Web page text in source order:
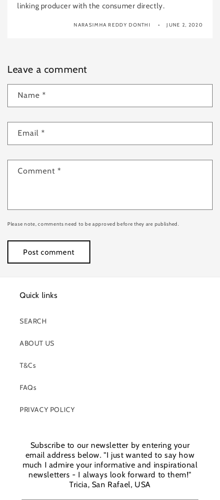
linking producer with the consumer directly.
NARASIMHA REDDY DONTHI JUNE 2, 2020
Leave a comment
Name *
Email *
Comment *
Please note, comments need to be approved before they are published.
Quick links
SEARCH
ABOUT US
T&Cs
FAQs
PRIVACY POLICY
Subscribe to our newsletter by entering your
email address below. "I just wanted to say how
much I admire your informative and inspirational
newsletters - I always look forward to them!"
Tricia, San Rafael, USA